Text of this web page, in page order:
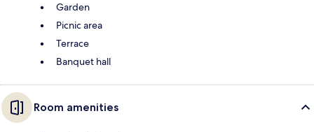
Garden
Picnic area
Terrace
Banquet hall
Room amenities